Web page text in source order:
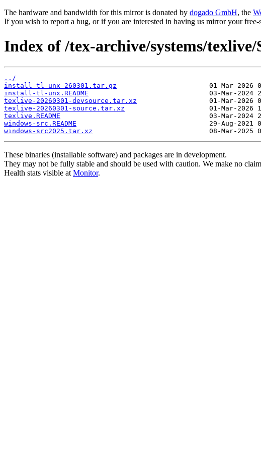
The hardware and bandwidth for this mirror is donated by dogado GmbH, the
If you wish to report a bug, or if you are interested in having us mirror your
Index of /tex-archive/systems/texlive/
../
install-tl-unx-260301.tar.gz
install-tl-unx.README
texlive-20260301-devsource.tar.xz
texlive-20260301-source.tar.xz
texlive.README
windows-src.README
windows-src2025.tar.xz
These binaries (installable software) and packages are in development.
They may not be fully stable and should be used with caution. We make no
Health stats visible at Monitor.